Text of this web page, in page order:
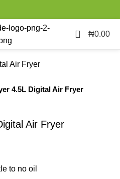
0 ₦0.00
4.5L Digital Air Fryer
Air Fryer
to no oil